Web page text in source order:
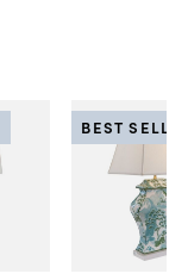
BEST